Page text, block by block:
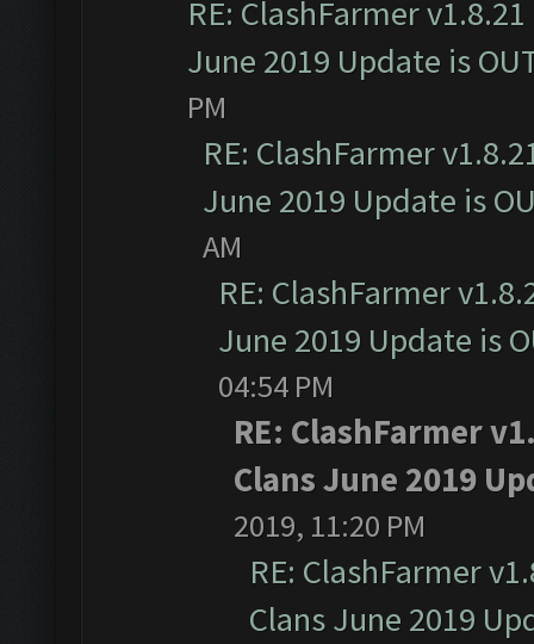
RE: ClashFarmer
June 2019 Update is
PM
RE: ClashFarmer
June 2019 Update is
AM
RE: ClashFarmer
June 2019 Update is
04:54 PM
RE: ClashFarmer
Clans June 2019
2019, 11:20 PM
RE: ClashFarmer
Clans June 2019